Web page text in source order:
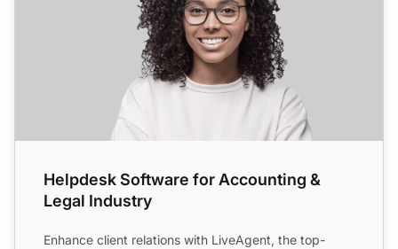
Helpdesk Software for Accounting &
Legal Industry
Enhance client relations with LiveAgent, the top-